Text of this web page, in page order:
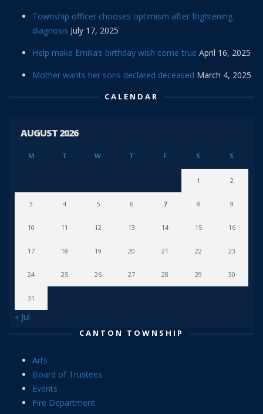
Township officer chooses optimism after frightening
diagnosis July 17, 2025
Help make Emilia’s birthday wish come true April 16, 2025
Mother wants her sons declared deceased March 4, 2025
CALENDAR
AUGUST 2026
M T W T F S S
1 2
3 4 5 6 7 8 9
10 11 12 13 14 15 16
17 18 19 20 21 22 23
24 25 26 27 28 29 30
31
« Jul
CANTON TOWNSHIP
Arts
Board of Trustees
Events
Fire Department